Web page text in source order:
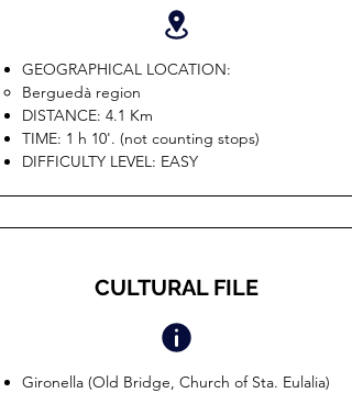
GEOGRAPHICAL LOCATION:
Berguedà region
DISTANCE: 4.1 Km
TIME: 1 h 10'. (not counting stops)
DIFFICULTY LEVEL: EASY
CULTURAL FILE
Gironella (Old Bridge, Church of Sta. Eulalia)